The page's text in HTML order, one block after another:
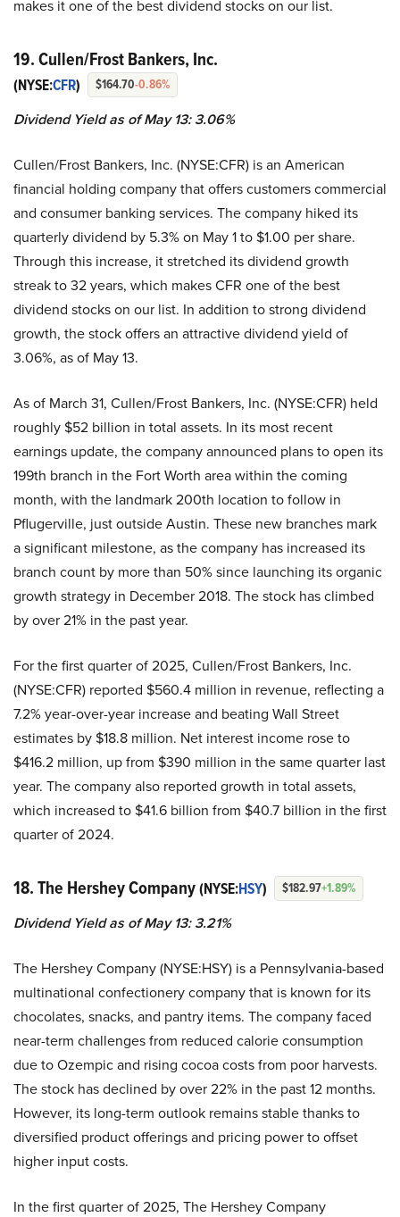
makes it one of the best dividend stocks on our list.
19. Cullen/Frost Bankers, Inc.
(NYSE:CFR) $164.70-0.86%
Dividend Yield as of May 13: 3.06%
Cullen/Frost Bankers, Inc. (NYSE:CFR) is an American
financial holding company that offers customers commercial
and consumer banking services. The company hiked its
quarterly dividend by 5.3% on May 1 to $1.00 per share.
Through this increase, it stretched its dividend growth
streak to 32 years, which makes CFR one of the best
dividend stocks on our list. In addition to strong dividend
growth, the stock offers an attractive dividend yield of
3.06%, as of May 13.
As of March 31, Cullen/Frost Bankers, Inc. (NYSE:CFR) held
roughly $52 billion in total assets. In its most recent
earnings update, the company announced plans to open its
199th branch in the Fort Worth area within the coming
month, with the landmark 200th location to follow in
Pflugerville, just outside Austin. These new branches mark
a significant milestone, as the company has increased its
branch count by more than 50% since launching its organic
growth strategy in December 2018. The stock has climbed
by over 21% in the past year.
For the first quarter of 2025, Cullen/Frost Bankers, Inc.
(NYSE:CFR) reported $560.4 million in revenue, reflecting a
7.2% year-over-year increase and beating Wall Street
estimates by $18.8 million. Net interest income rose to
$416.2 million, up from $390 million in the same quarter last
year. The company also reported growth in total assets,
which increased to $41.6 billion from $40.7 billion in the first
quarter of 2024.
18. The Hershey Company(NYSE:HSY) $182.97+1.89%
Dividend Yield as of May 13: 3.21%
The Hershey Company (NYSE:HSY) is a Pennsylvania-based
multinational confectionery company that is known for its
chocolates, snacks, and pantry items. The company faced
near-term challenges from reduced calorie consumption
due to Ozempic and rising cocoa costs from poor harvests.
The stock has declined by over 22% in the past 12 months.
However, its long-term outlook remains stable thanks to
diversified product offerings and pricing power to offset
higher input costs.
In the first quarter of 2025, The Hershey Company